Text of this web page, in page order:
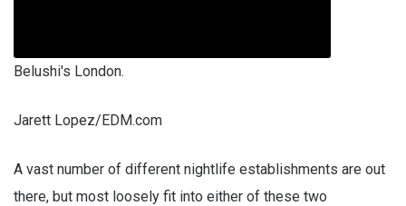
Belushi's London.
Jarett Lopez/EDM.com
A vast number of different nightlife establishments are out
there, but most loosely fit into either of these two